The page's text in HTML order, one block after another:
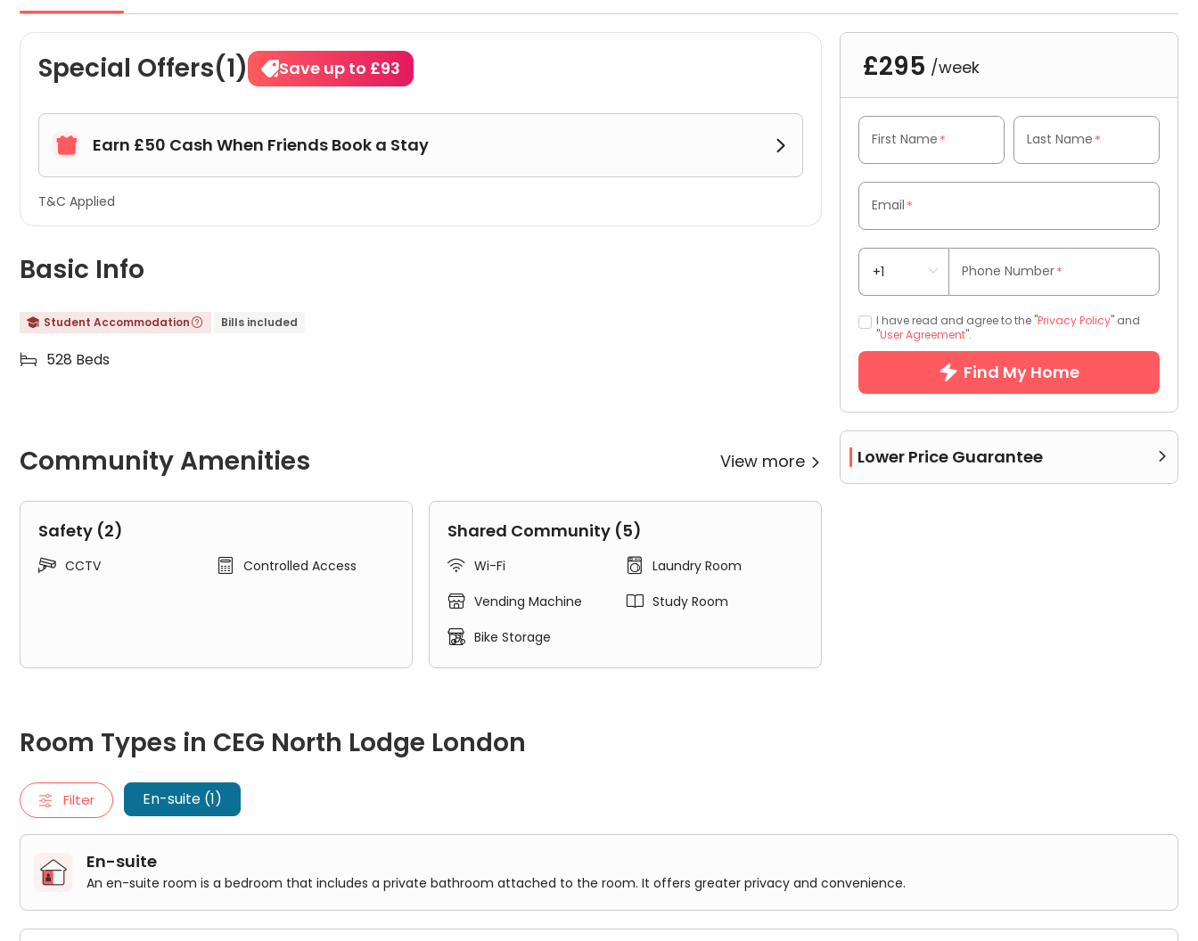
Special Offers(1) Save up to £93
 Earn £50 Cash When Friends Book a Stay 
T&C Applied
Basic Info
 Student Accommodation  Bills included
 528 Beds
Community Amenities View more 
Safety (2)
 CCTV  Controlled Access
Shared Community (5)
 Wi-Fi  Laundry Room
 Vending Machine  Study Room
 Bike Storage
£295 /week
First Name * Last Name *
Email *
Phone Number*
I have read and agree to the "Privacy Policy" and
"User Agreement".
Find My Home
Lower Price Guarantee 
An en-suite room is a bedroom that includes a private bathroom attached to the room. It offers greater privacy and convenience.
Room Types in CEG North Lodge London
Filter En-suite (1)
En-suite
An en-suite room is a bedroom that includes a private bathroom attached to the room. It offers greater privacy and convenience.